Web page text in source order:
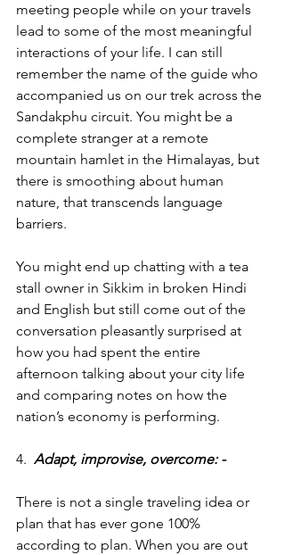
meeting people while on your travels
lead to some of the most meaningful
interactions of your life. I can still
remember the name of the guide who
accompanied us on our trek across the
Sandakphu circuit. You might be a
complete stranger at a remote
mountain hamlet in the Himalayas, but
there is smoothing about human
nature, that transcends language
barriers.
You might end up chatting with a tea
stall owner in Sikkim in broken Hindi
and English but still come out of the
conversation pleasantly surprised at
how you had spent the entire
afternoon talking about your city life
and comparing notes on how the
nation’s economy is performing.
4. Adapt, improvise, overcome: -
There is not a single traveling idea or
plan that has ever gone 100%
according to plan. When you are out